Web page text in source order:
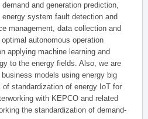
demand and generation prediction,
energy system fault detection and
management, data collection and
autonomous operation
applying machine learning and
to the energy fields. Also, we are
models using energy big
standardization of energy IoT for
with KEPCO and related
the standardization of demand-